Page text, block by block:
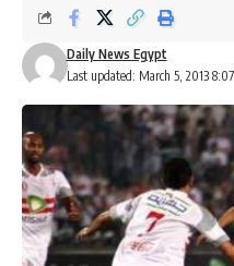
Last updated: March 5, 2013
Daily News Egypt